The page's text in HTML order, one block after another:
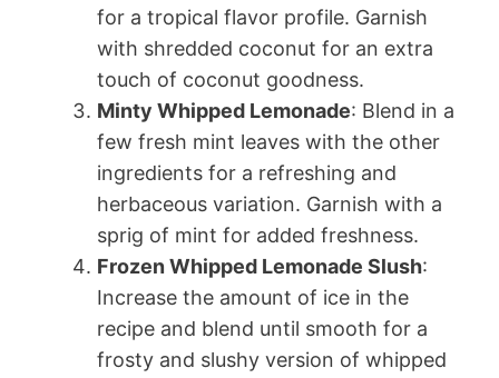
for a tropical flavor profile. Garnish
with shredded coconut for an extra
touch of coconut goodness.
Minty Whipped Lemonade: Blend in a
few fresh mint leaves with the other
ingredients for a refreshing and
herbaceous variation. Garnish with a
sprig of mint for added freshness.
Frozen Whipped Lemonade Slush:
Increase the amount of ice in the
recipe and blend until smooth for a
frosty and slushy version of whipped